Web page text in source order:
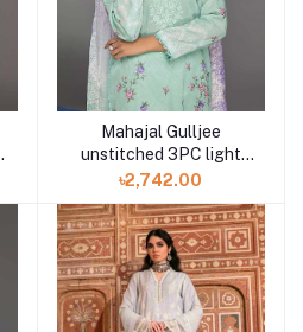
Mahajal Gulljee
unstitched 3PC light
pastel green
৳2,742.00